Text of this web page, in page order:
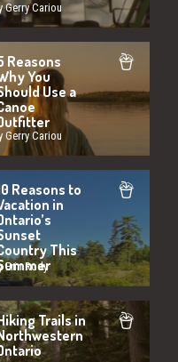
Gerry Cariou
Reasons
You
Use a
Gerry Cariou
Reasons to
in
This
Erin Rody
Trails in